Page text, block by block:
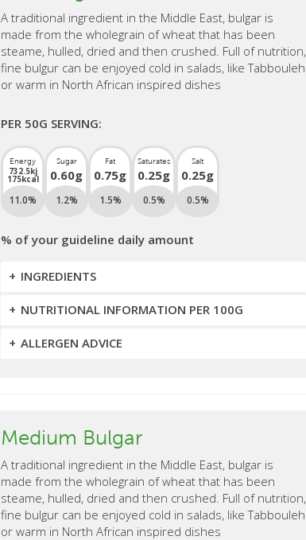
A traditional ingredient in the Middle East, bulgar is
made from the wholegrain of wheat that has been
steame, hulled, dried and then crushed. Full of nutrition,
fine bulgur can be enjoyed cold in salads, like Tabbouleh
or warm in North African inspired dishes
PER 50G SERVING:
Energy
732.5kj
175kcal
Sugar
0.60g
Fat
0.75g
Saturates
0.25g
Salt
0.25g
11.0% 1.2% 1.5% 0.5% 0.5%
% of your guideline daily amount
INGREDIENTS
NUTRITIONAL INFORMATION PER 100G
ALLERGEN ADVICE
Medium Bulgar
A traditional ingredient in the Middle East, bulgar is
made from the wholegrain of wheat that has been
steame, hulled, dried and then crushed. Full of nutrition,
fine bulgur can be enjoyed cold in salads, like Tabbouleh
or warm in North African inspired dishes